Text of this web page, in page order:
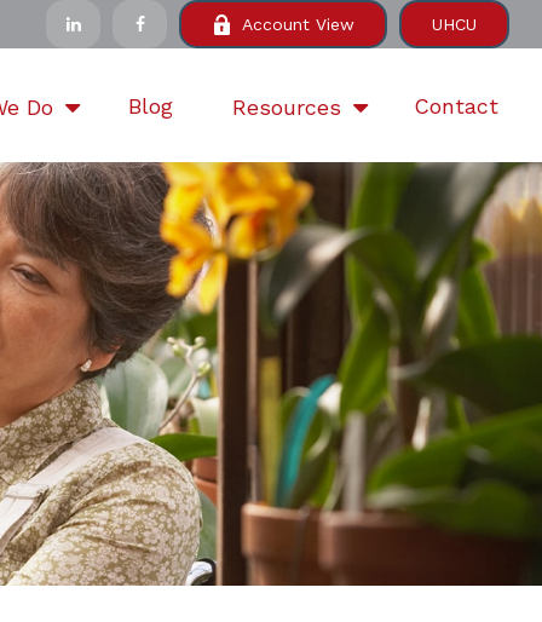
Account View UHCU
Do Blog Resources Contact